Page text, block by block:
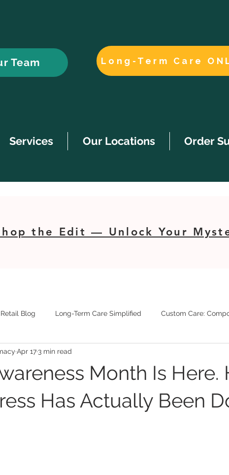
Team Long-Term Care
Services Our Locations Order
the Edit — Unlock Your
Blog Long-Term Care Simplified Custom Care:
Month Is Here.
Has Actually Been
Apr 17 3 min read